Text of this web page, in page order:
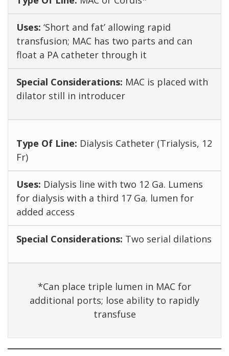
‘Short and fat’ allowing rapid
transfusion; MAC has two parts and can
float a PA catheter through it
MAC is placed with
dilator still in introducer
Dialysis Catheter (Trialysis, 12
Fr)
Dialysis line with two 12 Ga. Lumens
for dialysis with a third 17 Ga. lumen for
added access
Two serial dilations
*Can place triple lumen in MAC for
additional ports; lose ability to rapidly
transfuse